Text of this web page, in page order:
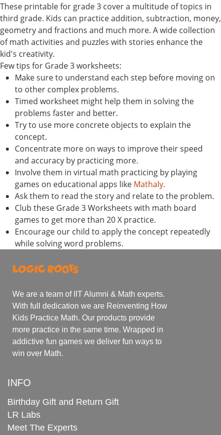
These printable for grade 3 cover a multitude of topics in
third grade. Kids can practice addition, subtraction, money,
geometry and fractions and much more. A wide collection
of math activities and puzzles with stories enhance the
kid's creativity.
Few tips for Grade 3 worksheets:
Make sure to understand each step before moving on
to other complex problems.
Timed worksheet might help them in solving the
problems faster and better.
Try to use more concrete objects to explain the
concept.
Concentrate more on ways to improve their speed
and accuracy by practicing more.
Involve them in virtual math practicing by playing
games on educational apps like Mathaly.
Ask them to read the story and relate to the problem.
Club these Grade 3 Worksheets with math board
games to get more than 20 X practice.
Encourage our child to apply the concept repeatedly
while solving word problems.
We are a team of IIT Alumni & Math experts.
With full dedication we are Reinventing How
Kids Practice Math. Our products provide
more practice in the same time. Wrapped in
addictive fun games we deliver fun ways to
win over Math.
INFO
Birthday Gift and Return Gift
LR Labs
Meet The Experts